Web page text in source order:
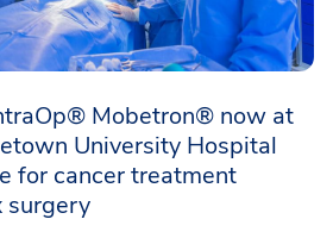
Mobetron® now at
University Hospital
for cancer treatment
surgery